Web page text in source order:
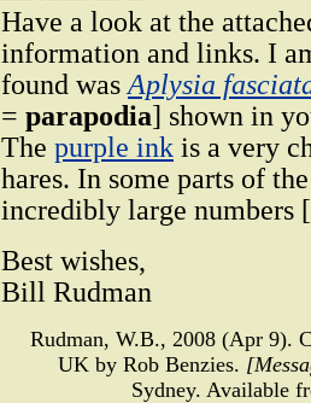
Have a look at the
information and links. I
found was Aplysia
= parapodia] shown in
The purple ink is a very
hares. In some parts of
incredibly large numbers
Best wishes,
Bill Rudman
Rudman, W.B., 2008 (Apr 9).
UK by Rob Benzies.
Sydney. Available